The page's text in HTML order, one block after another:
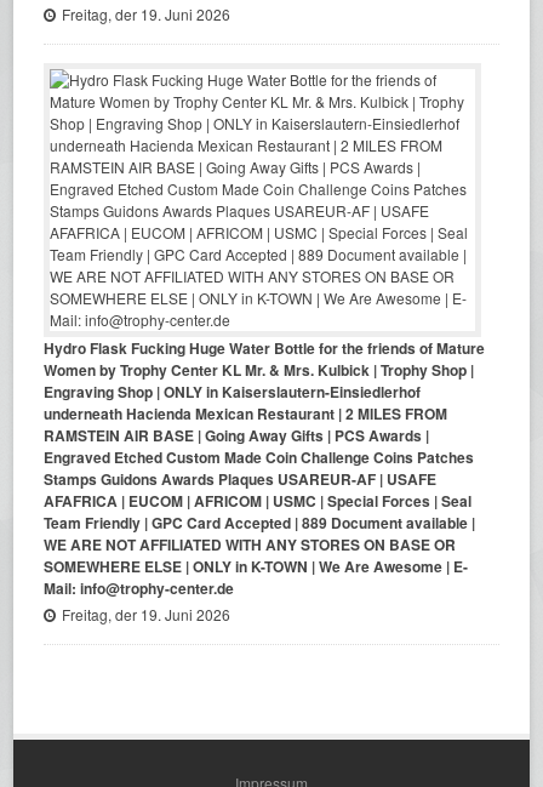
Freitag, der 19. Juni 2026
Hydro Flask Fucking Huge Water Bottle for the friends of Mature
Women by Trophy Center KL Mr. & Mrs. Kulbick | Trophy Shop |
Engraving Shop | ONLY in Kaiserslautern-Einsiedlerhof
underneath Hacienda Mexican Restaurant | 2 MILES FROM
RAMSTEIN AIR BASE | Going Away Gifts | PCS Awards |
Engraved Etched Custom Made Coin Challenge Coins Patches
Stamps Guidons Awards Plaques USAREUR-AF | USAFE
AFAFRICA | EUCOM | AFRICOM | USMC | Special Forces | Seal
Team Friendly | GPC Card Accepted | 889 Document available |
WE ARE NOT AFFILIATED WITH ANY STORES ON BASE OR
SOMEWHERE ELSE | ONLY in K-TOWN | We Are Awesome | E-
Mail: info@trophy-center.de
Freitag, der 19. Juni 2026
Impressum